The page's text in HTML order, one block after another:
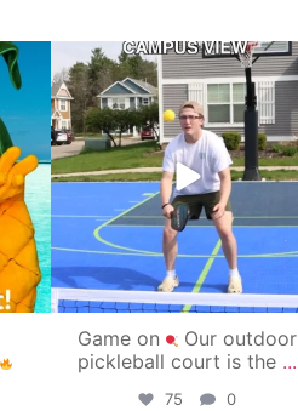
campusview_gvsu
May 11
Game on
Our outdoor
pickleball court is the ...
75 0